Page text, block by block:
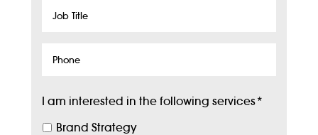
Job
Phone
I am interested in the following services*
Brand Strategy